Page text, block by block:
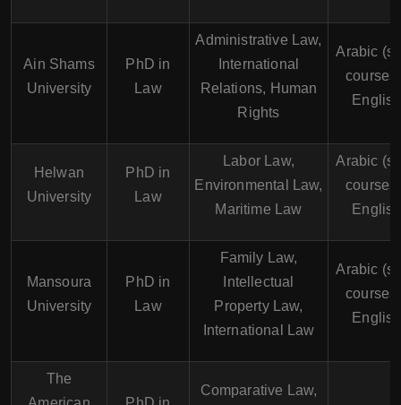
Ain Shams
University
PhD in
Law
Administrative Law,
International
Relations, Human
Rights
Arabic
courses
Helwan
University
PhD in
Law
Labor Law,
Environmental Law,
Maritime Law
Arabic
courses
Mansoura
University
PhD in
Law
Family Law,
Intellectual
Property Law,
International Law
Arabic
courses
The
Comparative Law,